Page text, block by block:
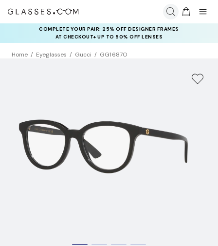
COMPLETE YOUR PAIR: 25% OFF DESIGNER FRAMES
AT CHECKOUT+ UP TO 50% OFF LENSES
Home Eyeglasses Gucci GG1687O